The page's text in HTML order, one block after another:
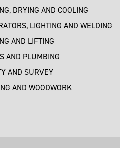
DRYING AND COOLING
LIGHTING AND WELDING
AND LIFTING
AND PLUMBING
AND SURVEY
AND WOODWORK